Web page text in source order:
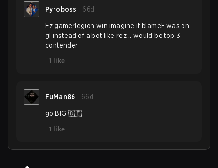
Pyroboss 66d
Ez gamerlegion win imagine if blameF was on
gl instead of a bot like rez... would be top 3
contender
1
like
FuMan86 66d
go BIG 🇩🇪
1
like